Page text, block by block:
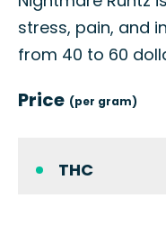
stress, pain, and
from 40 to 60
Price (per gram)
THC